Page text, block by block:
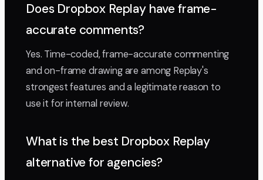
Does Dropbox Replay have frame-
accurate comments?
Yes. Time-coded, frame-accurate commenting
and on-frame drawing are among Replay's
strongest features and a legitimate reason to
use it for internal review.
What is the best Dropbox Replay
alternative for agencies?